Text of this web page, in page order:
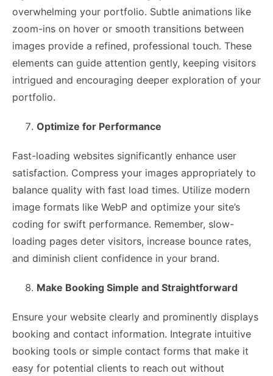
overwhelming your portfolio. Subtle animations like
zoom-ins on hover or smooth transitions between
images provide a refined, professional touch. These
elements can guide attention gently, keeping visitors
intrigued and encouraging deeper exploration of your
portfolio.
Optimize for Performance
Fast-loading websites significantly enhance user
satisfaction. Compress your images appropriately to
balance quality with fast load times. Utilize modern
image formats like WebP and optimize your site’s
coding for swift performance. Remember, slow-
loading pages deter visitors, increase bounce rates,
and diminish client confidence in your brand.
Make Booking Simple and Straightforward
Ensure your website clearly and prominently displays
booking and contact information. Integrate intuitive
booking tools or simple contact forms that make it
easy for potential clients to reach out without